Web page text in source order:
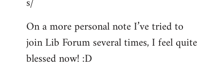
On a more personal note I’ve tried to
join Lib Forum several times, I feel quite
blessed now! :D